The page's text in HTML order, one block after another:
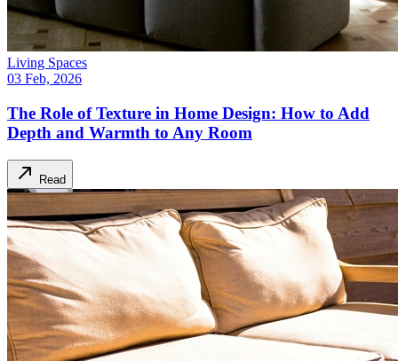
Living Spaces
03 Feb, 2026
The Role of Texture in Home Design: How to Add
Depth and Warmth to Any Room
Read